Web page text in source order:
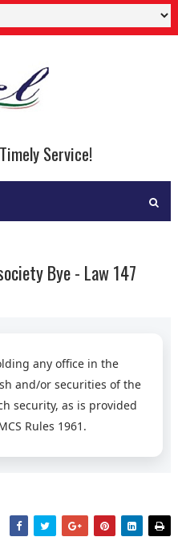
Service!
Bye - Law 147
any office in the
and/or securities of the
security, as is provided
Rules 1961.